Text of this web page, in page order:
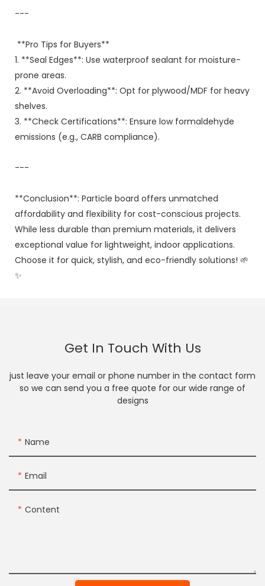
---
**Pro Tips for Buyers**
1. **Seal Edges**: Use waterproof sealant for moisture-
prone areas.
2. **Avoid Overloading**: Opt for plywood/MDF for heavy
shelves.
3. **Check Certifications**: Ensure low formaldehyde
emissions (e.g., CARB compliance).
---
**Conclusion**: Particle board offers unmatched
affordability and flexibility for cost-conscious projects.
While less durable than premium materials, it delivers
exceptional value for lightweight, indoor applications.
Choose it for quick, stylish, and eco-friendly solutions! 🌱
✨
Get In Touch With Us
just leave your email or phone number in the contact form
so we can send you a free quote for our wide range of
designs
Name
Email
Content